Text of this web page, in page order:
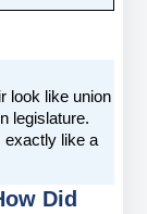
look like union
legislature.
exactly like a
Did